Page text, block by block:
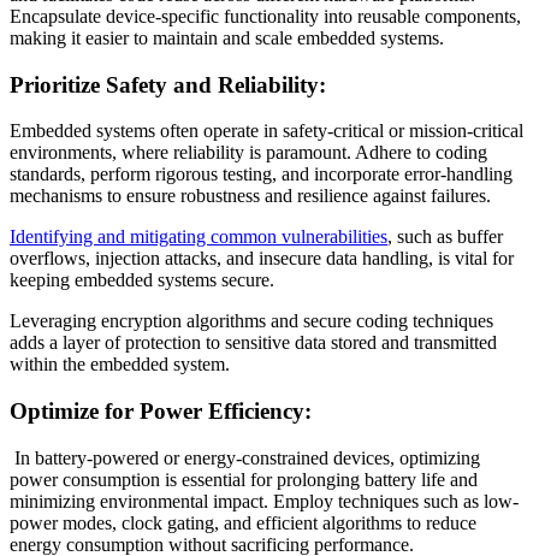
Encapsulate device-specific functionality into reusable components,
making it easier to maintain and scale embedded systems.
Prioritize Safety and Reliability:
Embedded systems often operate in safety-critical or mission-critical
environments, where reliability is paramount. Adhere to coding
standards, perform rigorous testing, and incorporate error-handling
mechanisms to ensure robustness and resilience against failures.
Identifying and mitigating common vulnerabilities, such as buffer
overflows, injection attacks, and insecure data handling, is vital for
keeping embedded systems secure.
Leveraging encryption algorithms and secure coding techniques
adds a layer of protection to sensitive data stored and transmitted
within the embedded system.
Optimize for Power Efficiency:
In battery-powered or energy-constrained devices, optimizing
power consumption is essential for prolonging battery life and
minimizing environmental impact. Employ techniques such as low-
power modes, clock gating, and efficient algorithms to reduce
energy consumption without sacrificing performance.